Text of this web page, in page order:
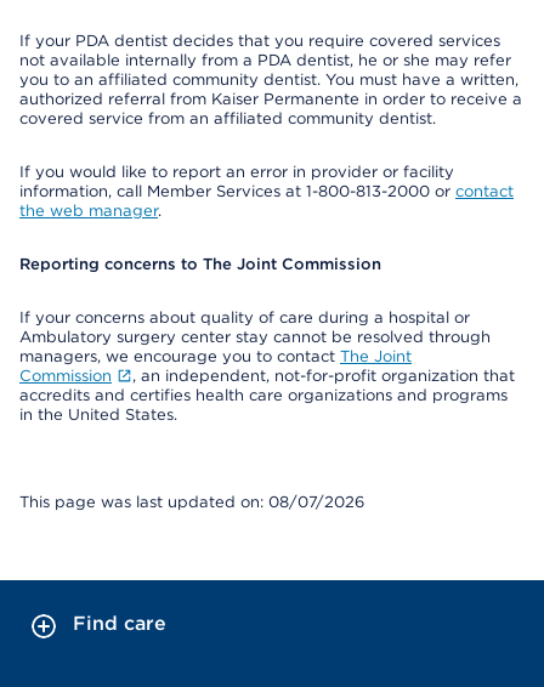
If your PDA dentist decides that you require covered services
not available internally from a PDA dentist, he or she may refer
you to an affiliated community dentist. You must have a written,
authorized referral from Kaiser Permanente in order to receive a
covered service from an affiliated community dentist.
If you would like to report an error in provider or facility
information, call Member Services at 1-800-813-2000 or contact
the web manager.
Reporting concerns to The Joint Commission
If your concerns about quality of care during a hospital or
Ambulatory surgery center stay cannot be resolved through
managers, we encourage you to contact The Joint
Commission
, an independent, not-for-profit organization that
accredits and certifies health care organizations and programs
in the United States.
This page was last updated on: 08/07/2026
Find care